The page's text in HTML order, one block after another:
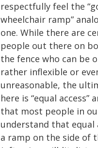
respectfully feel the
wheelchair ramp”
one. While there are
people out there on
the fence who can be
rather inflexible or
unreasonable, the
here is “equal access”
that most people in
understand that equal
a ramp on the side of